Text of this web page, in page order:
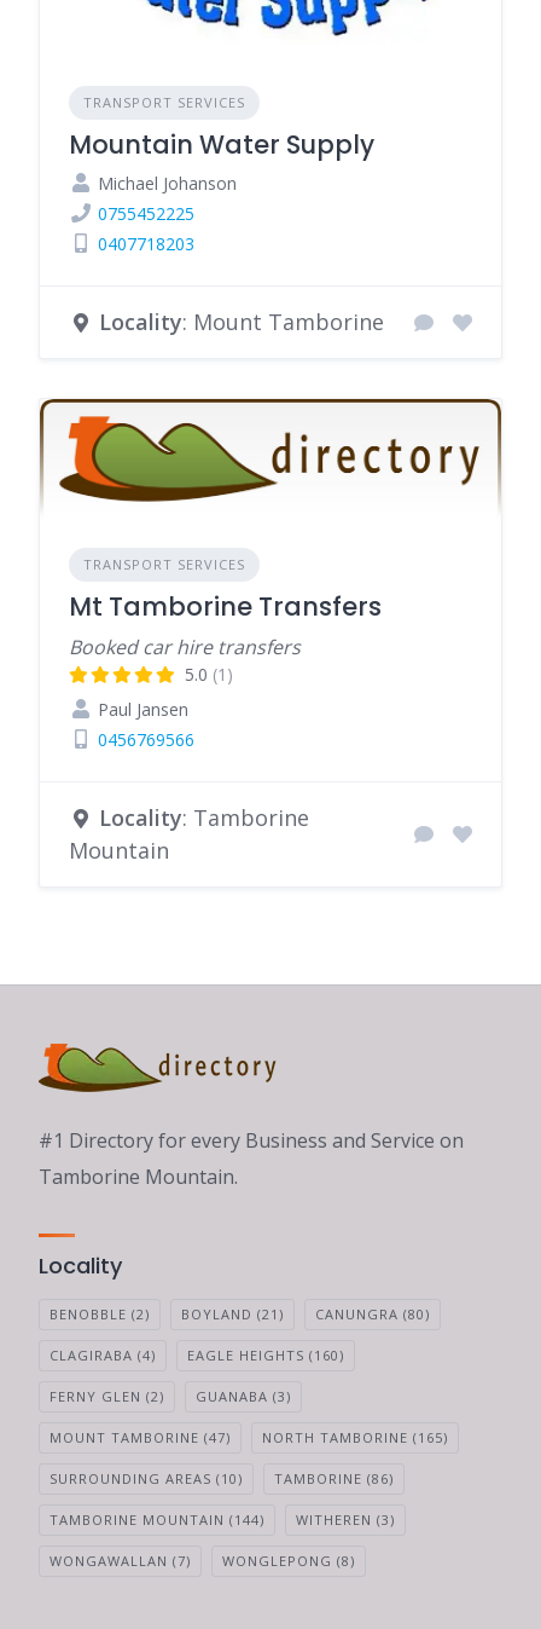
TRANSPORT SERVICES
Mountain Water Supply
Michael Johanson
0755452225
0407718203
Locality: Mount Tamborine
TRANSPORT SERVICES
Mt Tamborine Transfers
Booked car hire transfers
5.0 (1)
Paul Jansen
0456769566
Locality: Tamborine
Mountain
#1 Directory for every Business and Service on
Tamborine Mountain.
Locality
BENOBBLE (2) BOYLAND (21) CANUNGRA (80)
CLAGIRABA (4) EAGLE HEIGHTS (160)
FERNY GLEN (2) GUANABA (3)
MOUNT TAMBORINE (47) NORTH TAMBORINE (165)
SURROUNDING AREAS (10) TAMBORINE (86)
TAMBORINE MOUNTAIN (144) WITHEREN (3)
WONGAWALLAN (7) WONGLEPONG (8)